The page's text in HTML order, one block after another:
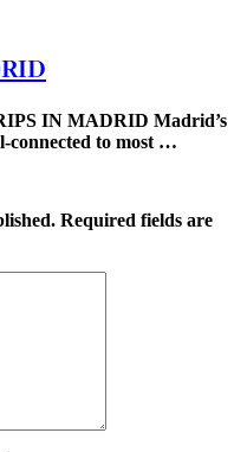
IN MADRID Madrid’s
connected to most …
Required fields are